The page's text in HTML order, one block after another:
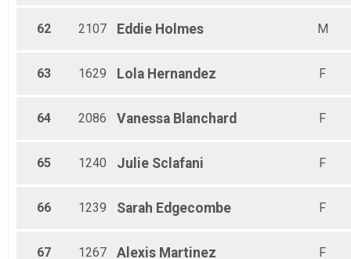
62 2107 Eddie Holmes M
63 1629 Lola Hernandez F
64 2086 Vanessa Blanchard F
65 1240 Julie Sclafani F
66 1239 Sarah Edgecombe F
67 1267 Alexis Martinez F